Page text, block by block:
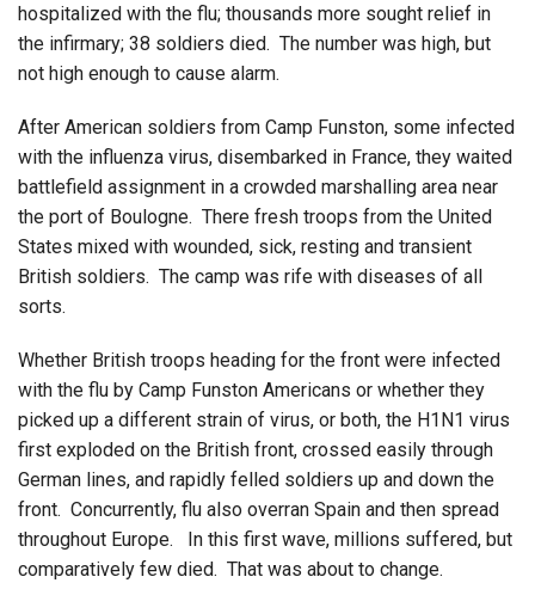
hospitalized with the flu; thousands more sought relief in
the infirmary; 38 soldiers died. The number was high, but
not high enough to cause alarm.
After American soldiers from Camp Funston, some infected
with the influenza virus, disembarked in France, they waited
battlefield assignment in a crowded marshalling area near
the port of Boulogne. There fresh troops from the United
States mixed with wounded, sick, resting and transient
British soldiers. The camp was rife with diseases of all
sorts.
Whether British troops heading for the front were infected
with the flu by Camp Funston Americans or whether they
picked up a different strain of virus, or both, the H1N1 virus
first exploded on the British front, crossed easily through
German lines, and rapidly felled soldiers up and down the
front. Concurrently, flu also overran Spain and then spread
throughout Europe. In this first wave, millions suffered, but
comparatively few died. That was about to change.